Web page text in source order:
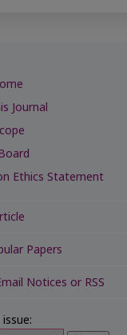
Journal
Ethics Statement
Papers
Notices or RSS